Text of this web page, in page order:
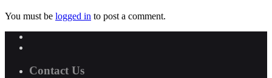
You must be logged in to post a comment.
Contact Us